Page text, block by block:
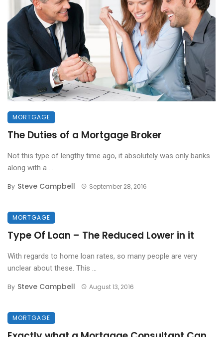
MORTGAGE
The Duties of a Mortgage Broker
Not this type of lengthy time ago, it absolutely was only banks
along with a ...
By Steve Campbell September 28, 2016
MORTGAGE
Type Of Loan – The Reduced Lower in it
With regards to home loan rates, so many people are very
unclear about these. This ...
By Steve Campbell August 13, 2016
MORTGAGE